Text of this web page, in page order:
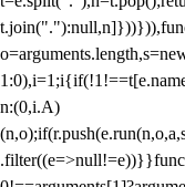
1:0),i=1;i
n:(0,i.A)